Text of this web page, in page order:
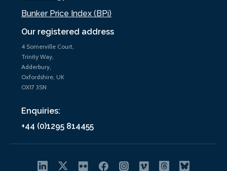
Our registered address
4 Somerville Court,
Trinity Way,
Adderbury,
Oxfordshire, UK
OX17 3SN
Enquiries:
+44 (0)1295 814455
Bunker Price Index (BPi)